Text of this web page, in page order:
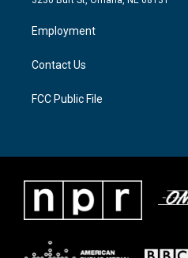
a
m
Employment
Contact Us
FCC Public File